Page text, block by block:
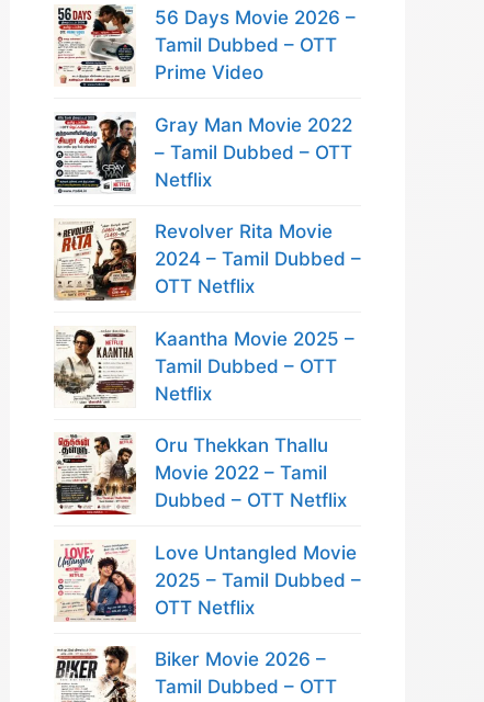
56 Days Movie 2026 –
Tamil Dubbed – OTT
Prime Video
Gray Man Movie 2022
– Tamil Dubbed – OTT
Netflix
Revolver Rita Movie
2024 – Tamil Dubbed –
OTT Netflix
Kaantha Movie 2025 –
Tamil Dubbed – OTT
Netflix
Oru Thekkan Thallu
Movie 2022 – Tamil
Dubbed – OTT Netflix
Love Untangled Movie
2025 – Tamil Dubbed –
OTT Netflix
Biker Movie 2026 –
Tamil Dubbed – OTT